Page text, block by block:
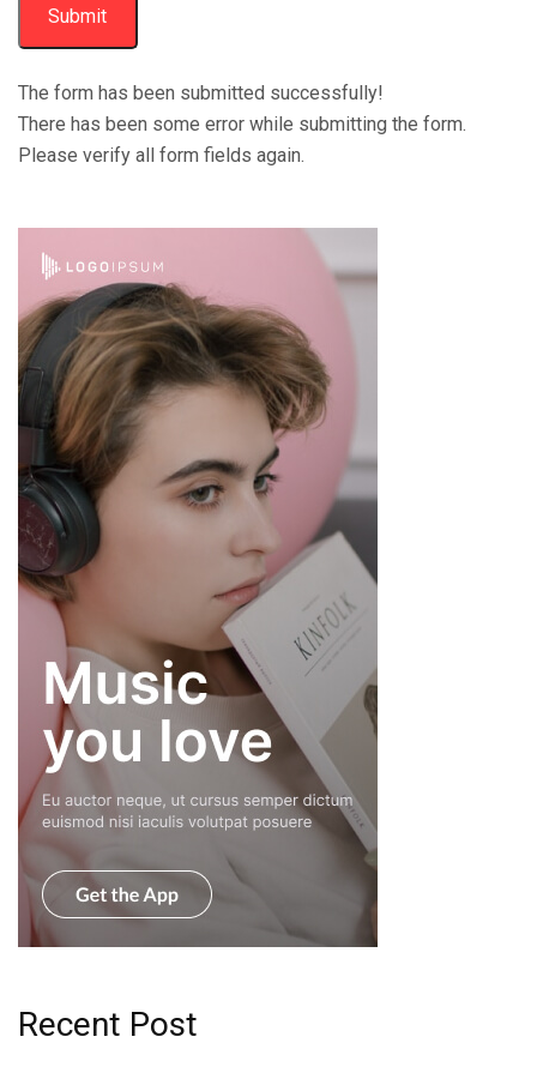
Submit
The form has been submitted successfully!
There has been some error while submitting the form.
Please verify all form fields again.
Recent Post